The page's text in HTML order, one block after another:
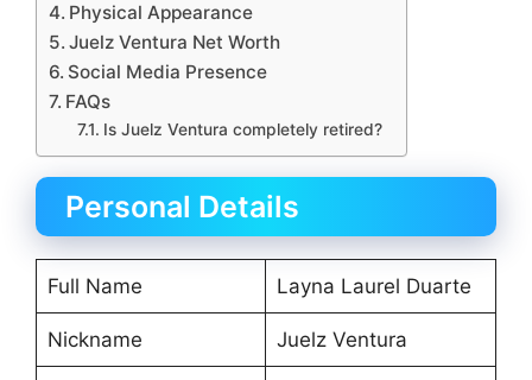
Physical Appearance
Juelz Ventura Net Worth
Social Media Presence
FAQs
Is Juelz Ventura completely retired?
Personal Details
Full Name Layna Laurel Duarte
Nickname Juelz Ventura